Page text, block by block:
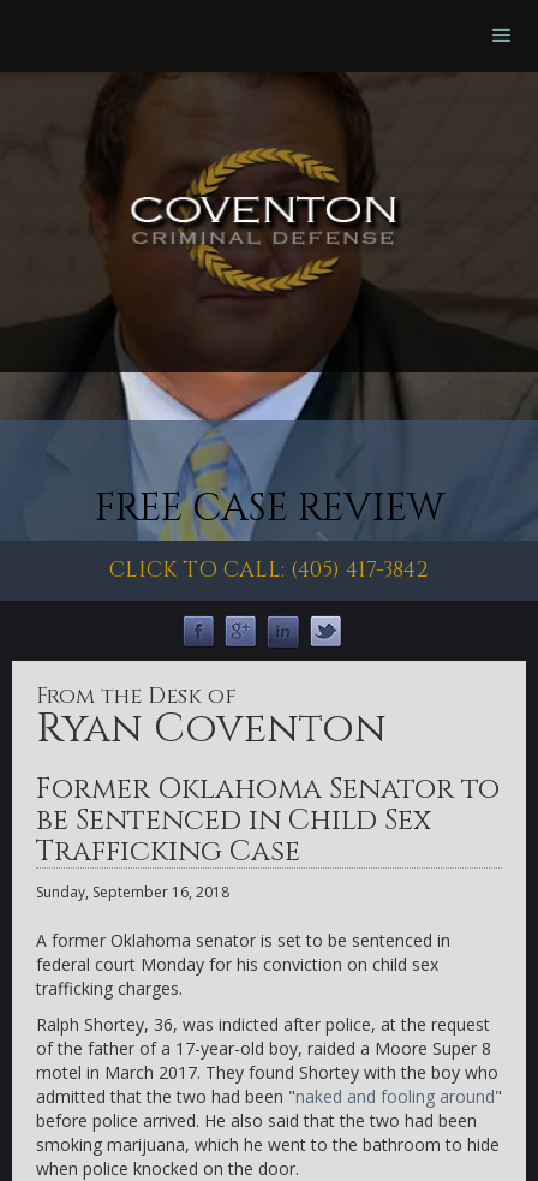
FREE CASE REVIEW
CLICK TO CALL: (405) 417-3842
From the Desk of
Ryan Coventon
Former Oklahoma Senator to
be Sentenced in Child Sex
Trafficking Case
Sunday, September 16, 2018
A former Oklahoma senator is set to be sentenced in
federal court Monday for his conviction on child sex
trafficking charges.
Ralph Shortey, 36, was indicted after police, at the request
of the father of a 17-year-old boy, raided a Moore Super 8
motel in March 2017. They found Shortey with the boy who
admitted that the two had been "naked and fooling around"
before police arrived. He also said that the two had been
smoking marijuana, which he went to the bathroom to hide
when police knocked on the door.